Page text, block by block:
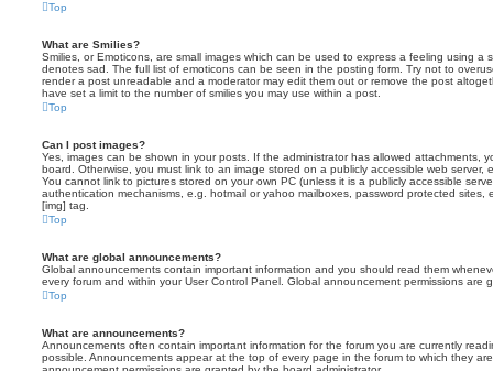
Top
What are Smilies?
Smilies, or Emoticons, are small images which can be used to express a feeling using a
denotes sad. The full list of emoticons can be seen in the posting form. Try not to
render a post unreadable and a moderator may edit them out or remove the post
have set a limit to the number of smilies you may use within a post.
Top
Can I post images?
Yes, images can be shown in your posts. If the administrator has allowed attachments,
board. Otherwise, you must link to an image stored on a publicly accessible web server,
You cannot link to pictures stored on your own PC (unless it is a publicly accessible
authentication mechanisms, e.g. hotmail or yahoo mailboxes, password protected sites,
[img] tag.
Top
What are global announcements?
Global announcements contain important information and you should read them
every forum and within your User Control Panel. Global announcement permissions are
Top
What are announcements?
Announcements often contain important information for the forum you are currently
possible. Announcements appear at the top of every page in the forum to which they